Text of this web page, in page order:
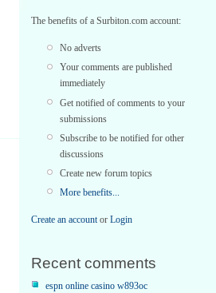
The benefits of a Surbiton.com account:
No adverts
Your comments are published
immediately
Get notified of comments to your
submissions
Subscribe to be notified for other
discussions
Create new forum topics
More benefits...
Create an accountor Login
Recent comments
espn online casino w893oc